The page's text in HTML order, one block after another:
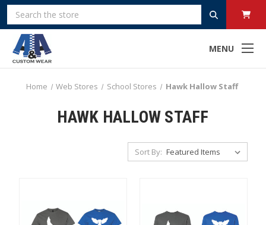
MENU
Search
Home Web Stores School Stores Hawk Hallow Staff
HAWK HALLOW STAFF
Sort By: